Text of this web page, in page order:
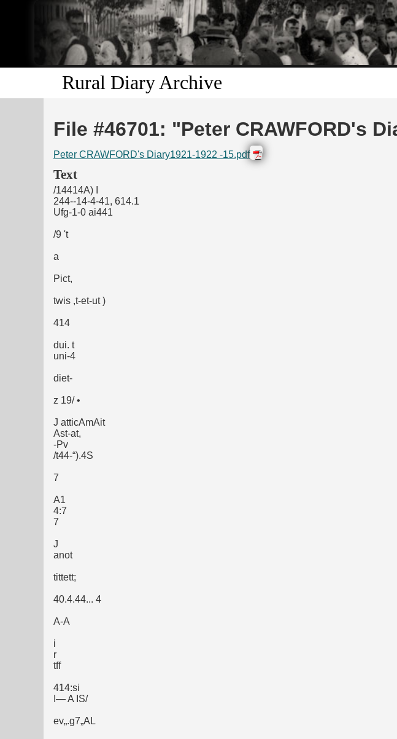
Skip to
main
content
Rural Diary Archive
File #46701: "Peter CRAWFORD's
Peter CRAWFORD's Diary1921-1922 -15.pdf
Text
/14414A) I
244--14-4-41, 614.1
Ufg-1-0 ai441
/9 't
a
Pict,
twis ,t-et-ut )
414
dui. t
uni-4
diet-
z 19/ •
J atticAmAit
Ast-at,
-Pv
/t44-“).4S
7
A1
4:7
7
J
anot
tittett;
40.4.44... 4
A-A
i
r
tff
414:si
I— A IS/
ev„.g7„AL